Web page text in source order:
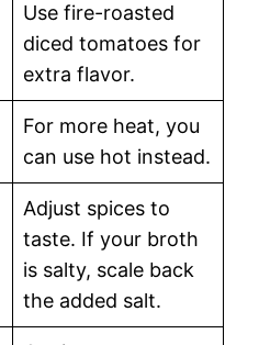
Use fire-roasted
diced tomatoes for
extra flavor.
For more heat, you
can use hot instead.
Adjust spices to
taste. If your broth
is salty, scale back
the added salt.